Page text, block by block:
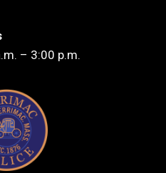
– 3:00 p.m.